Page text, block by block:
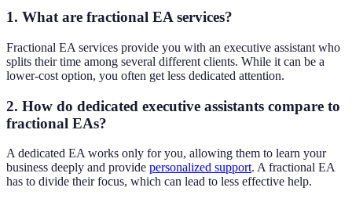
1. What are fractional EA services?
Fractional EA services provide you with an executive assistant who
splits their time among several different clients. While it can be a
lower-cost option, you often get less dedicated attention.
2. How do dedicated executive assistants compare to
fractional EAs?
A dedicated EA works only for you, allowing them to learn your
business deeply and provide personalized support. A fractional EA
has to divide their focus, which can lead to less effective help.